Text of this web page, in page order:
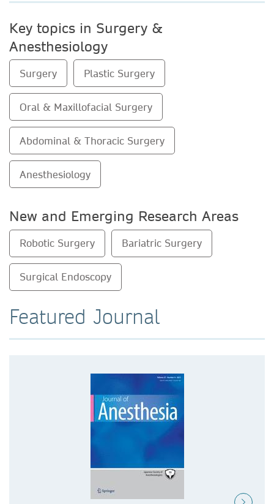
Key topics in Surgery &
Anesthesiology
Surgery Plastic Surgery
Oral & Maxillofacial Surgery
Abdominal & Thoracic Surgery
Anesthesiology
New and Emerging Research Areas
Robotic Surgery Bariatric Surgery
Surgical Endoscopy
Featured Journal